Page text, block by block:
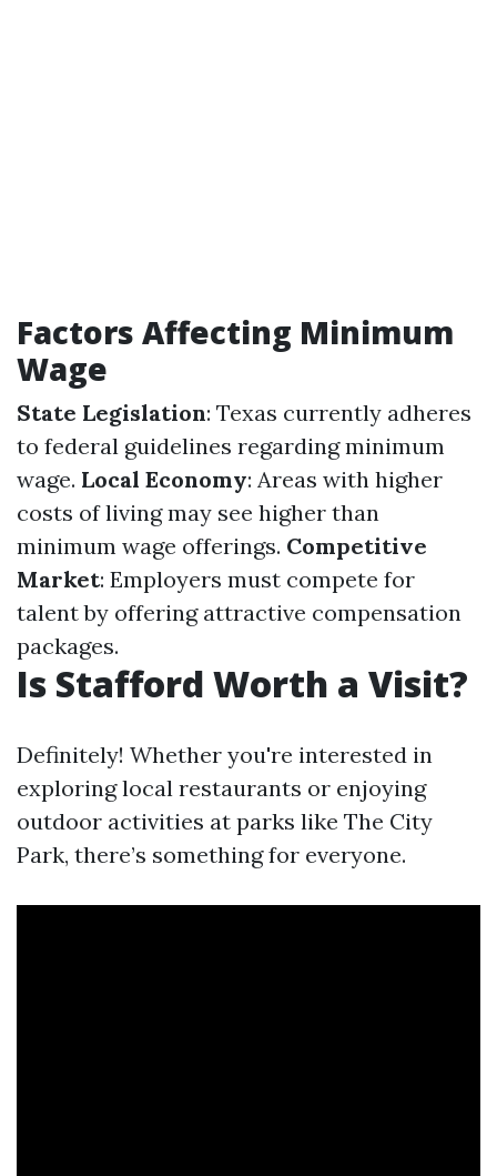
Factors Affecting Minimum
Wage
State Legislation: Texas currently adheres
to federal guidelines regarding minimum
wage. Local Economy: Areas with higher
costs of living may see higher than
minimum wage offerings. Competitive
Market: Employers must compete for
talent by offering attractive compensation
packages.
Is Stafford Worth a Visit?
Definitely! Whether you're interested in
exploring local restaurants or enjoying
outdoor activities at parks like The City
Park, there’s something for everyone.